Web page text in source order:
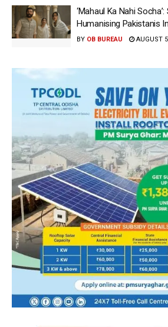
‘Mahaul Ka Nahi
Humanising Pakistanis
BY OB BUREAU AUGUST